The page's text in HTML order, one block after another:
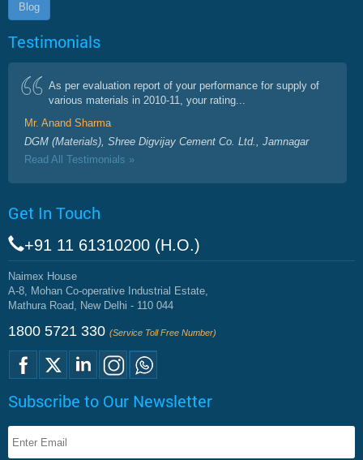
Blog
Testimonials
As per evaluation report of your performance for supply of
various materials in 2010-11, your rating...
Mr. Anand Sharma
DGM (Materials), Shree Digvijay Cement Co. Ltd., Jamnagar
Read All Testimonials »
Get In Touch
+91 11 61310200 (H.O.)
Naimex House
A-8, Mohan Co-operative Industrial Estate,
Mathura Road, New Delhi - 110 044
1800 5721 330 (Service Toll Free Number)
Subscribe to Our Newsletter